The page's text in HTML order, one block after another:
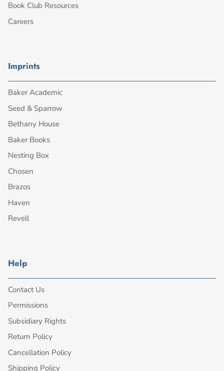
Book Club Resources
Careers
Imprints
Baker Academic
Seed & Sparrow
Bethany House
Baker Books
Nesting Box
Chosen
Brazos
Haven
Revell
Help
Contact Us
Permissions
Subsidiary Rights
Return Policy
Cancellation Policy
Shipping Policy